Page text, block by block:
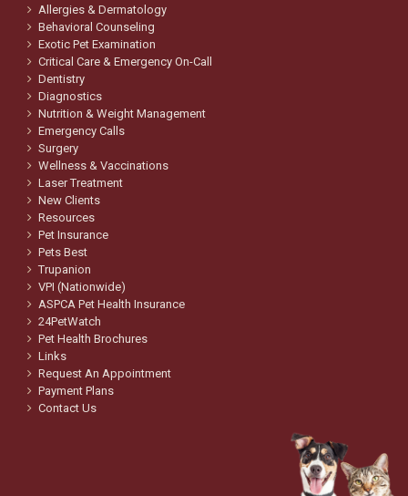
Allergies & Dermatology
Behavioral Counseling
Exotic Pet Examination
Critical Care & Emergency On-Call
Dentistry
Diagnostics
Nutrition & Weight Management
Emergency Calls
Surgery
Wellness & Vaccinations
Laser Treatment
New Clients
Resources
Pet Insurance
Pets Best
Trupanion
VPI (Nationwide)
ASPCA Pet Health Insurance
24PetWatch
Pet Health Brochures
Links
Request An Appointment
Payment Plans
Contact Us